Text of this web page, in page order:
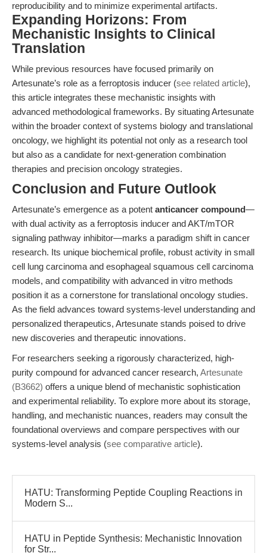
reproducibility and to minimize experimental artifacts.
Expanding Horizons: From
Mechanistic Insights to Clinical
Translation
While previous resources have focused primarily on
Artesunate’s role as a ferroptosis inducer (see related article),
this article integrates these mechanistic insights with
advanced methodological frameworks. By situating Artesunate
within the broader context of systems biology and translational
oncology, we highlight its potential not only as a research tool
but also as a candidate for next-generation combination
therapies and precision oncology strategies.
Conclusion and Future Outlook
Artesunate’s emergence as a potent anticancer compound—
with dual activity as a ferroptosis inducer and AKT/mTOR
signaling pathway inhibitor—marks a paradigm shift in cancer
research. Its unique biochemical profile, robust activity in small
cell lung carcinoma and esophageal squamous cell carcinoma
models, and compatibility with advanced in vitro methods
position it as a cornerstone for translational oncology studies.
As the field advances toward systems-level understanding and
personalized therapeutics, Artesunate stands poised to drive
new discoveries and therapeutic innovations.
For researchers seeking a rigorously characterized, high-
purity compound for advanced cancer research, Artesunate
(B3662) offers a unique blend of mechanistic sophistication
and experimental reliability. To explore more about its storage,
handling, and mechanistic nuances, readers may consult the
foundational overviews and compare perspectives with our
systems-level analysis (see comparative article).
HATU: Transforming Peptide Coupling Reactions in
Modern S...
HATU in Peptide Synthesis: Mechanistic Innovation
for Str...